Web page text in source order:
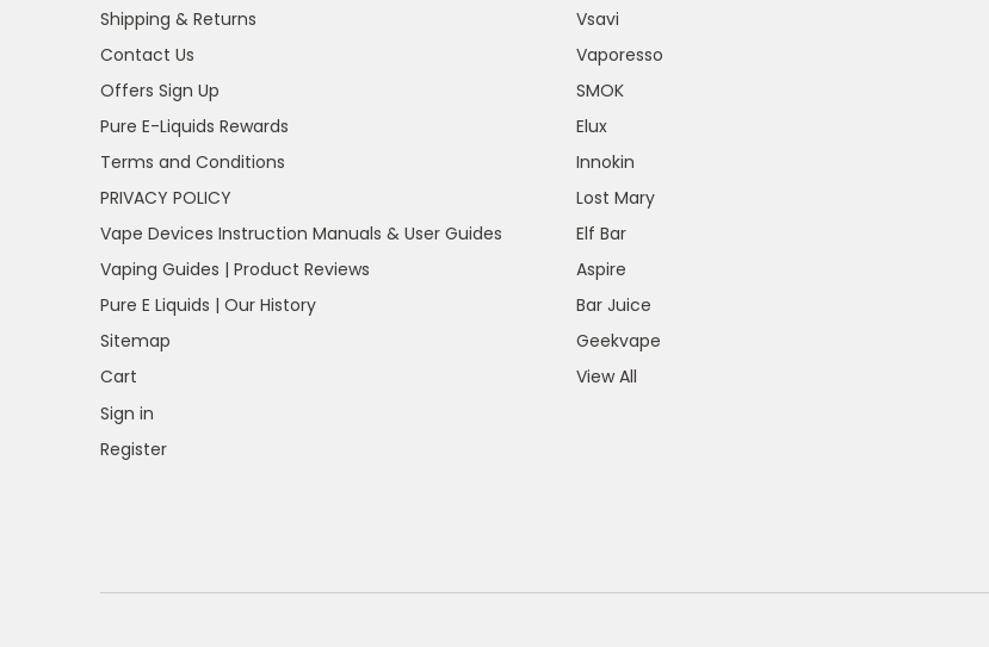
Shipping & Returns
Contact Us
Offers Sign Up
Pure E-Liquids Rewards
Terms and Conditions
PRIVACY POLICY
Vape Devices Instruction Manuals & User Guides
Vaping Guides | Product Reviews
Pure E Liquids | Our History
Sitemap
Cart
Sign in
Register
Vsavi
Vaporesso
SMOK
Elux
Innokin
Lost Mary
Elf Bar
Aspire
Bar Juice
Geekvape
View All